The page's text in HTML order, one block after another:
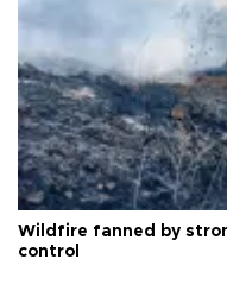
Wildfire fanned by
control